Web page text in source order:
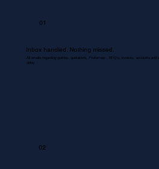
01
Inbox handled. Nothing missed.
All emails regarding queries, quotations, Proformas , RFQ's, invoices, accounts and
delay.
02